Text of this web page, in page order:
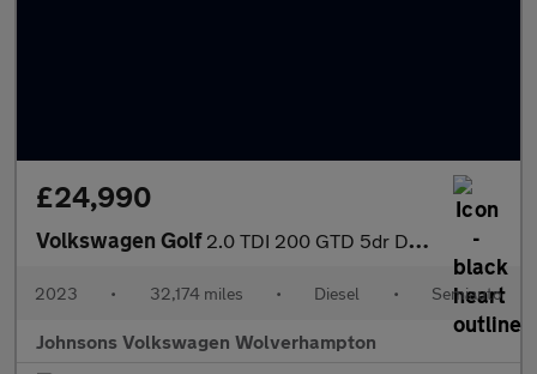
£24,990
Volkswagen Golf 2.0 TDI 200 GTD 5dr DSG
2023 • 32,174 miles • Diesel • Semiauto
Johnsons Volkswagen Wolverhampton